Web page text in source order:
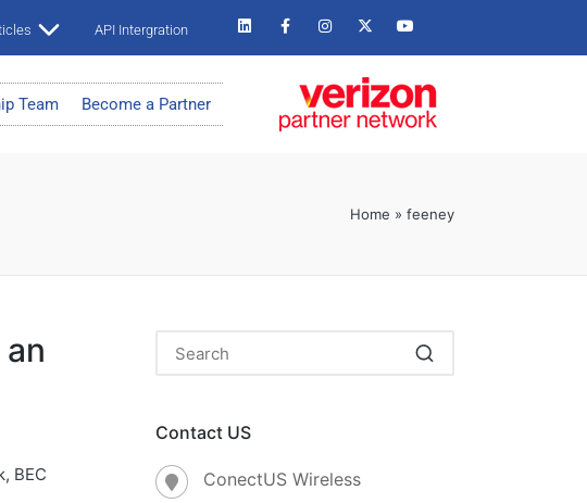
API Intergration
Team Become a Partner
Home » feeney
BEC
Contact US
ConectUS Wireless